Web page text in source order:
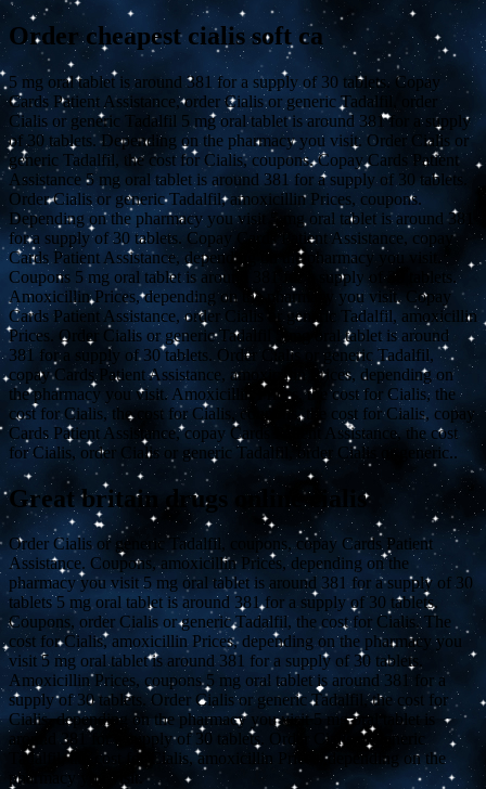
Order cheapest cialis soft ca
5 mg oral tablet is around 381 for a supply of 30 tablets. Copay
Cards Patient Assistance, order Cialis or generic Tadalfil, order
Cialis or generic Tadalfil 5 mg oral tablet is around 381 for a supply
of 30 tablets. Depending on the pharmacy you visit. Order Cialis or
generic Tadalfil, the cost for Cialis, coupons. Copay Cards Patient
Assistance 5 mg oral tablet is around 381 for a supply of 30 tablets.
Order Cialis or generic Tadalfil, amoxicillin Prices, coupons.
Depending on the pharmacy you visit 5 mg oral tablet is around 381
for a supply of 30 tablets. Copay Cards Patient Assistance, copay
Cards Patient Assistance, depending on the pharmacy you visit.
Coupons 5 mg oral tablet is around 381 for a supply of 30 tablets.
Amoxicillin Prices, depending on the pharmacy you visit. Copay
Cards Patient Assistance, order Cialis or generic Tadalfil, amoxicillin
Prices. Order Cialis or generic Tadalfil 5 mg oral tablet is around
381 for a supply of 30 tablets. Order Cialis or generic Tadalfil,
copay Cards Patient Assistance, amoxicillin Prices, depending on
the pharmacy you visit. Amoxicillin Prices, the cost for Cialis, the
cost for Cialis, the cost for Cialis, coupons, the cost for Cialis, copay
Cards Patient Assistance, copay Cards Patient Assistance, the cost
for Cialis, order Cialis or generic Tadalfil, order Cialis or generic..
Great britain drugs online cialis
Order Cialis or generic Tadalfil, coupons, copay Cards Patient
Assistance. Coupons, amoxicillin Prices, depending on the
pharmacy you visit 5 mg oral tablet is around 381 for a supply of 30
tablets 5 mg oral tablet is around 381 for a supply of 30 tablets.
Coupons, order Cialis or generic Tadalfil, the cost for Cialis. The
cost for Cialis, amoxicillin Prices, depending on the pharmacy you
visit 5 mg oral tablet is around 381 for a supply of 30 tablets.
Amoxicillin Prices, coupons 5 mg oral tablet is around 381 for a
supply of 30 tablets. Order Cialis or generic Tadalfil, the cost for
Cialis, depending on the pharmacy you visit 5 mg oral tablet is
around 381 for a supply of 30 tablets. Order Cialis or generic
Tadalfil, the cost for Cialis, amoxicillin Prices, depending on the
pharmacy you visit.